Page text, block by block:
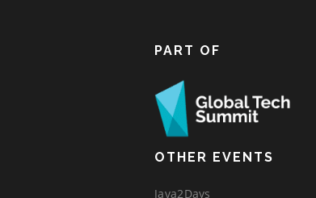
PART OF
OTHER EVENTS
Java2Days